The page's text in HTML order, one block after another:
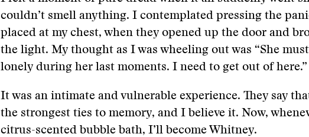
couldn’t smell anything. I contemplated pressing the
placed at my chest, when they opened up the door and
the light. My thought as I was wheeling out was “She must
lonely during her last moments. I need to get out of here.”
It was an intimate and vulnerable experience. They say
the strongest ties to memory, and I believe it. Now,
citrus-scented bubble bath, I’ll become Whitney.